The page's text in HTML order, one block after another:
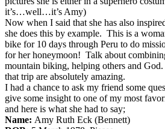
it’s…well…it’s Amy)
Now when I said that she has also
she does this by example. This is a
bike for 10 days through Peru to do
for her honeymoon! Talk about
mountain biking, helping others and
that trip are absolutely amazing.
I had a chance to ask my friend some
give some insight to one of my most
and here is what she had to say;
Name: Amy Ruth Eck (Bennett)